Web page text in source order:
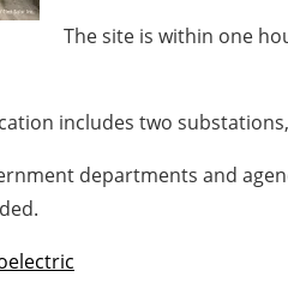
The site is within one
includes two
departments and